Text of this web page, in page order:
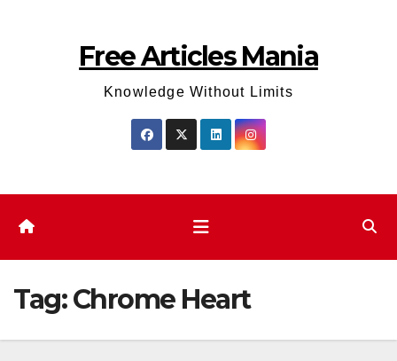
Free Articles Mania
Knowledge Without Limits
Tag:Chrome Heart